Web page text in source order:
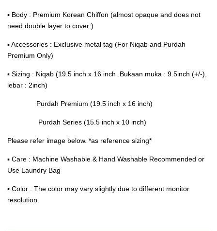
▪ Body : Premium Korean Chiffon (almost opaque and does not
need double layer to cover )
▪ Accessories : Exclusive metal tag (For Niqab and Purdah
Premium Only)
▪ Sizing : Niqab (19.5 inch x 16 inch .Bukaan muka : 9.5inch (+/-),
lebar : 2inch)
Purdah Premium (19.5 inch x 16 inch)
Purdah Series (15.5 inch x 10 inch)
Please refer image below. *as reference sizing*
▪ Care : Machine Washable & Hand Washable Recommended or
Use Laundry Bag
▪ Color : The color may vary slightly due to different monitor
resolution.